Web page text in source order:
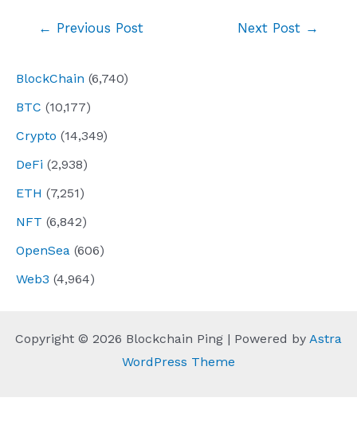
BlockChain (6,740)
BTC (10,177)
Crypto (14,349)
DeFi (2,938)
ETH (7,251)
NFT (6,842)
OpenSea (606)
Web3 (4,964)
← Previous Post Next Post →
Copyright © 2026 Blockchain Ping | Powered by Astra
WordPress Theme